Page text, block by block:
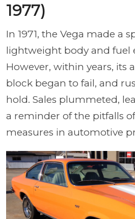
1977)
In 1971, the Vega made a
lightweight body and fuel
However, within years, its
block began to fail, and
hold. Sales plummeted,
a reminder of the pitfalls
measures in automotive